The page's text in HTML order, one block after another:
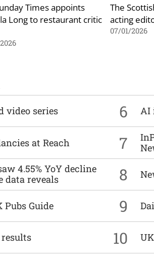
Times appoints
Long to restaurant critic
The
acting
07/01/2026
video series 6 AI
at Reach 7
4.55% YoY decline
data reveals
8
Guide 9
10